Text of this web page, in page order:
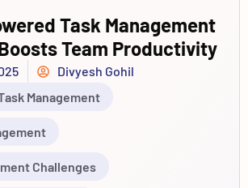
Task Management
Team Productivity
Divyesh Gohil
Management
Challenges